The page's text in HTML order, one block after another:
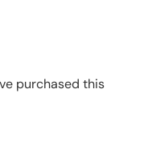
purchased this